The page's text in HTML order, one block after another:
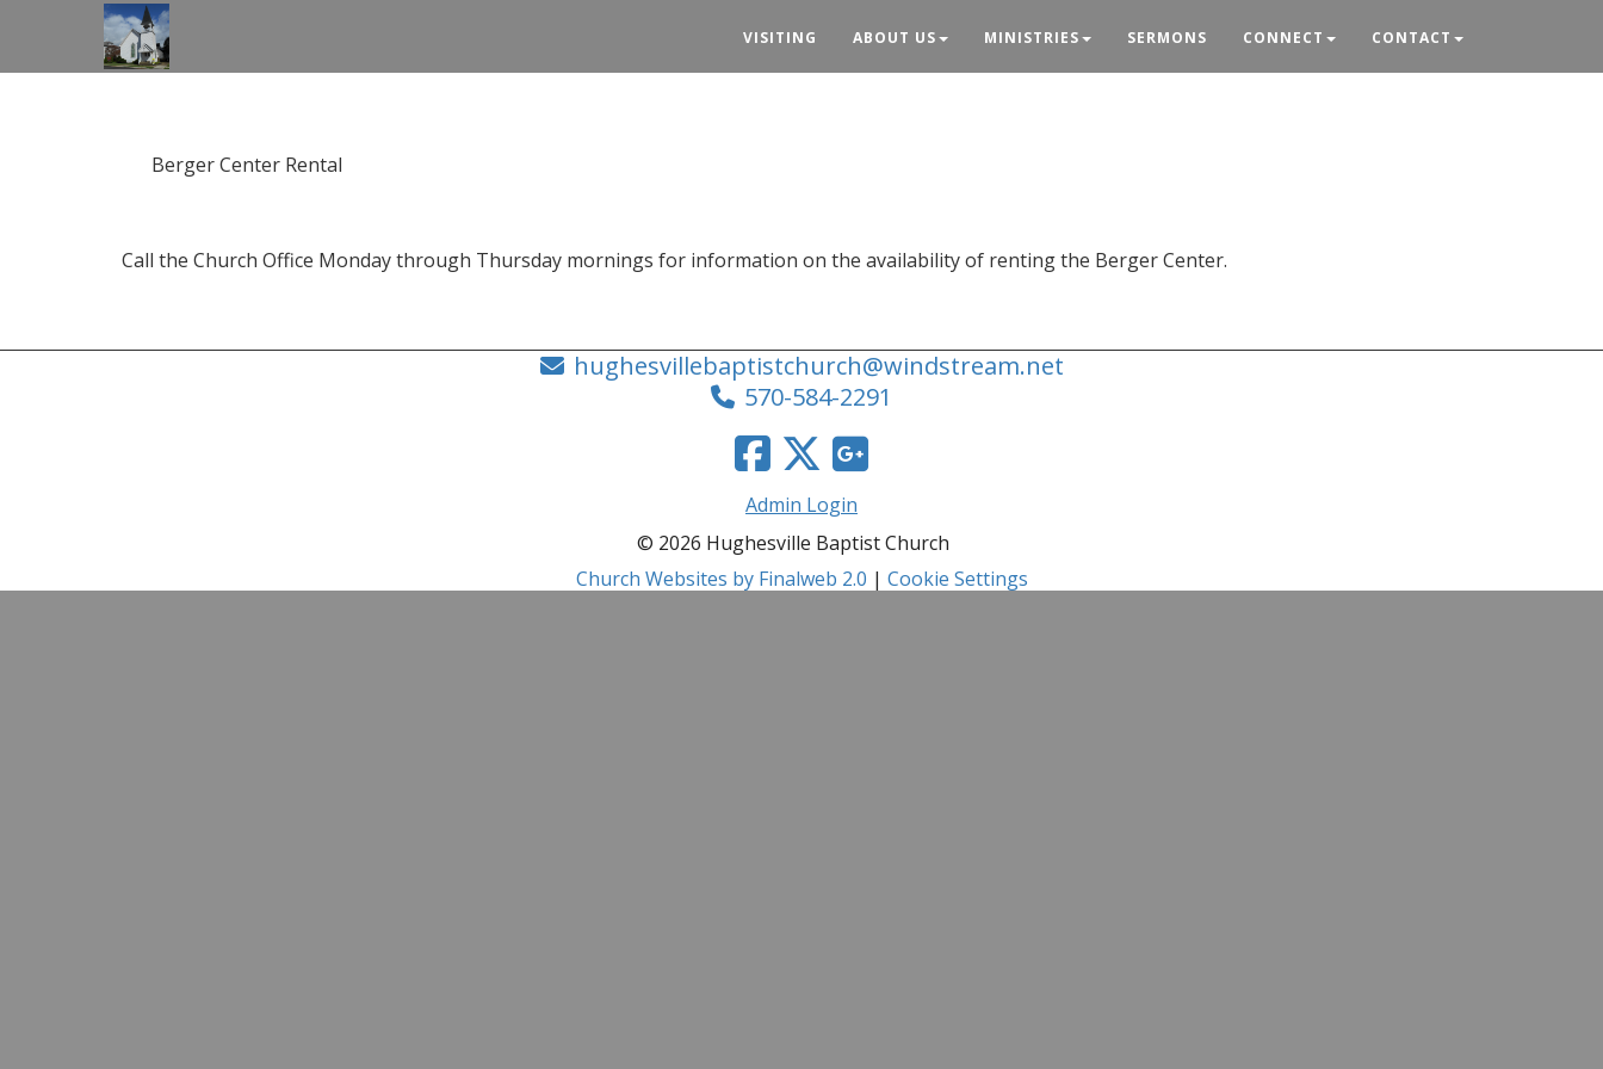
VISITING ABOUT US MINISTRIES SERMONS CONNECT CONTACT
Berger Center Rental
Call the Church Office Monday through Thursday mornings for information on the availability of renting the Berger Center.
hughesvillebaptistchurch@windstream.net
570-584-2291
Admin Login
© 2026 Hughesville Baptist Church
Church Websites by Finalweb 2.0 | Cookie Settings